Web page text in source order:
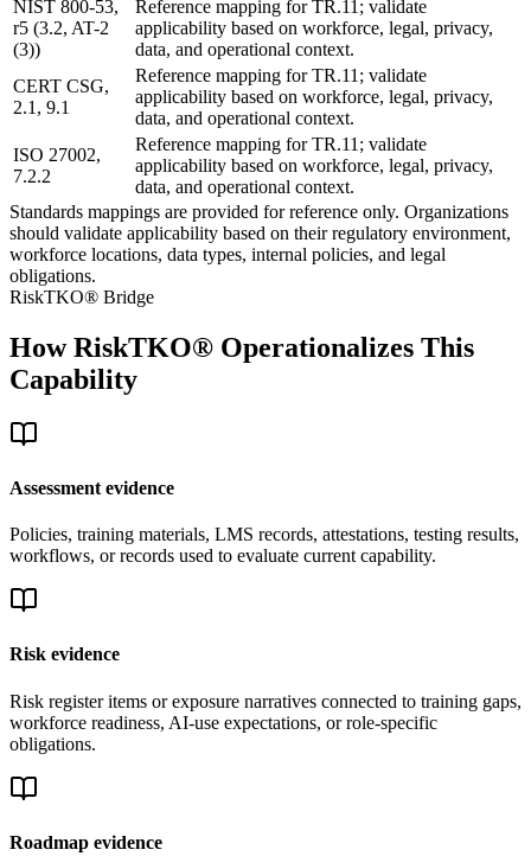
NIST 800-53,
r5 (3.2, AT-2
(3))
Reference mapping for TR.11; validate
applicability based on workforce, legal, privacy,
data, and operational context.
CERT CSG,
2.1, 9.1
Reference mapping for TR.11; validate
applicability based on workforce, legal, privacy,
data, and operational context.
ISO 27002,
7.2.2
Reference mapping for TR.11; validate
applicability based on workforce, legal, privacy,
data, and operational context.
Standards mappings are provided for reference only. Organizations
should validate applicability based on their regulatory environment,
workforce locations, data types, internal policies, and legal
obligations.
RiskTKO® Bridge
How RiskTKO® Operationalizes This
Capability
Assessment evidence
Policies, training materials, LMS records, attestations, testing results,
workflows, or records used to evaluate current capability.
Risk evidence
Risk register items or exposure narratives connected to training gaps,
workforce readiness, AI-use expectations, or role-specific
obligations.
Roadmap evidence